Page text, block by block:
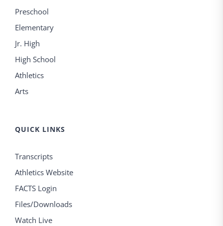
Preschool
Elementary
Jr. High
High School
Athletics
Arts
QUICK LINKS
Transcripts
Athletics Website
FACTS Login
Files/Downloads
Watch Live